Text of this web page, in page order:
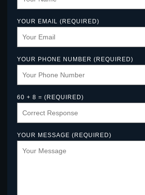
YOUR EMAIL (REQUIRED)
YOUR PHONE NUMBER (REQUIRED)
60 + 8 = (REQUIRED)
YOUR MESSAGE (REQUIRED)